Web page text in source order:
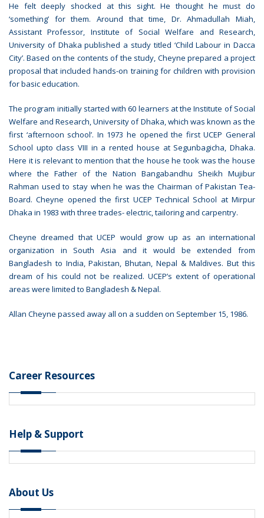
He felt deeply shocked at this sight. He thought he must do
‘something’ for them. Around that time, Dr. Ahmadullah Miah,
Assistant Professor, Institute of Social Welfare and Research,
University of Dhaka published a study titled ‘Child Labour in Dacca
City’. Based on the contents of the study, Cheyne prepared a project
proposal that included hands-on training for children with provision
for basic education.
The program initially started with 60 learners at the Institute of Social
Welfare and Research, University of Dhaka, which was known as the
first ‘afternoon school’. In 1973 he opened the first UCEP General
School upto class VIII in a rented house at Segunbagicha, Dhaka.
Here it is relevant to mention that the house he took was the house
where the Father of the Nation Bangabandhu Sheikh Mujibur
Rahman used to stay when he was the Chairman of Pakistan Tea-
Board. Cheyne opened the first UCEP Technical School at Mirpur
Dhaka in 1983 with three trades- electric, tailoring and carpentry.
Cheyne dreamed that UCEP would grow up as an international
organization in South Asia and it would be extended from
Bangladesh to India, Pakistan, Bhutan, Nepal & Maldives. But this
dream of his could not be realized. UCEP’s extent of operational
areas were limited to Bangladesh & Nepal.
Allan Cheyne passed away all on a sudden on September 15, 1986.
Career Resources
Help & Support
About Us